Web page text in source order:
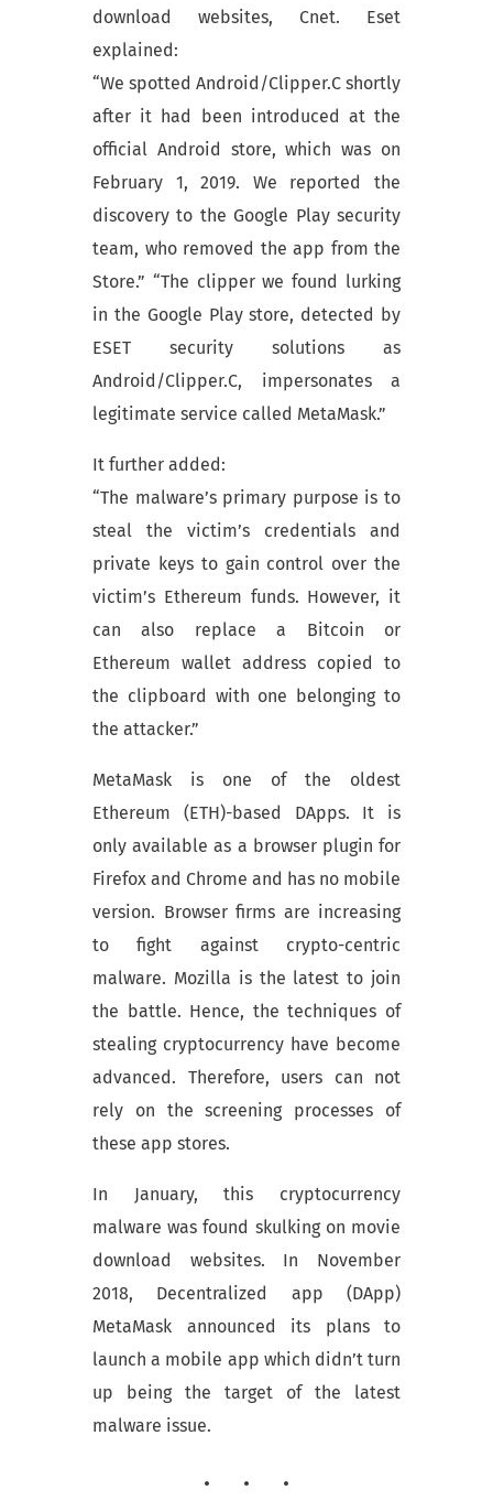
download websites, Cnet. Eset
explained:
“We spotted Android/Clipper.C shortly
after it had been introduced at the
official Android store, which was on
February 1, 2019. We reported the
discovery to the Google Play security
team, who removed the app from the
Store.” “The clipper we found lurking
in the Google Play store, detected by
ESET security solutions as
Android/Clipper.C, impersonates a
legitimate service called MetaMask.”
It further added:
“The malware’s primary purpose is to
steal the victim’s credentials and
private keys to gain control over the
victim’s Ethereum funds. However, it
can also replace a Bitcoin or
Ethereum wallet address copied to
the clipboard with one belonging to
the attacker.”
MetaMask is one of the oldest
Ethereum (ETH)-based DApps. It is
only available as a browser plugin for
Firefox and Chrome and has no mobile
version. Browser firms are increasing
to fight against crypto-centric
malware. Mozilla is the latest to join
the battle. Hence, the techniques of
stealing cryptocurrency have become
advanced. Therefore, users can not
rely on the screening processes of
these app stores.
In January, this cryptocurrency
malware was found skulking on movie
download websites. In November
2018, Decentralized app (DApp)
MetaMask announced its plans to
launch a mobile app which didn’t turn
up being the target of the latest
malware issue.